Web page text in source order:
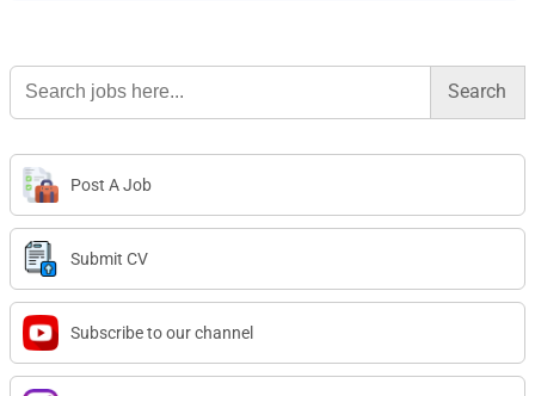
Search
for:
Post A Job
Submit CV
Subscribe to our channel